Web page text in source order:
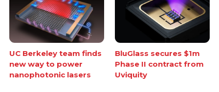
UC Berkeley team finds
new way to power
nanophotonic lasers
BluGlass secures $1m
Phase II contract from
Uviquity